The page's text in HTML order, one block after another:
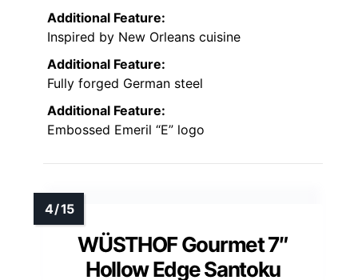
Additional Feature:
Inspired by New Orleans cuisine
Additional Feature:
Fully forged German steel
Additional Feature:
Embossed Emeril “E” logo
WÜSTHOF Gourmet 7″
Hollow Edge Santoku